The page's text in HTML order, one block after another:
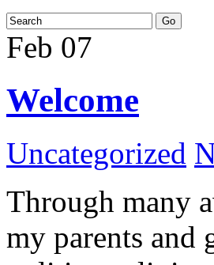
Feb 07
Welcome
Uncategorized
Through many
my parents and